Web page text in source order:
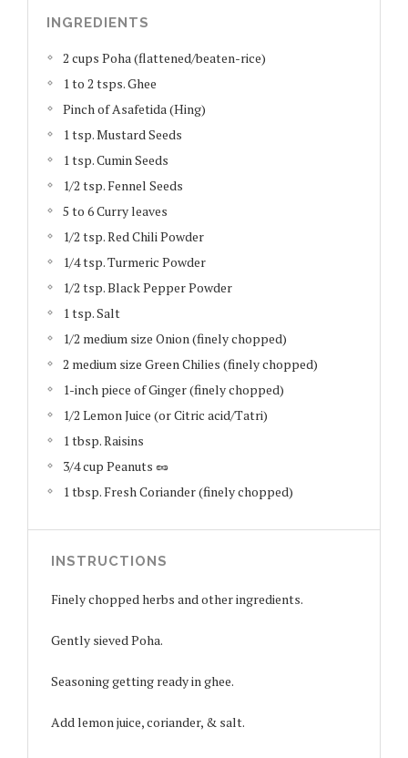
INGREDIENTS
2 cups Poha (flattened/beaten-rice)
1 to 2 tsps. Ghee
Pinch of Asafetida (Hing)
1 tsp. Mustard Seeds
1 tsp. Cumin Seeds
1/2 tsp. Fennel Seeds
5 to 6 Curry leaves
1/2 tsp. Red Chili Powder
1/4 tsp. Turmeric Powder
1/2 tsp. Black Pepper Powder
1 tsp. Salt
1/2 medium size Onion (finely chopped)
2 medium size Green Chilies (finely chopped)
1-inch piece of Ginger (finely chopped)
1/2 Lemon Juice (or Citric acid/Tatri)
1 tbsp. Raisins
3/4 cup Peanuts 🥜
1 tbsp. Fresh Coriander (finely chopped)
INSTRUCTIONS
Finely chopped herbs and other ingredients.
Gently sieved Poha.
Seasoning getting ready in ghee.
Add lemon juice, coriander, & salt.